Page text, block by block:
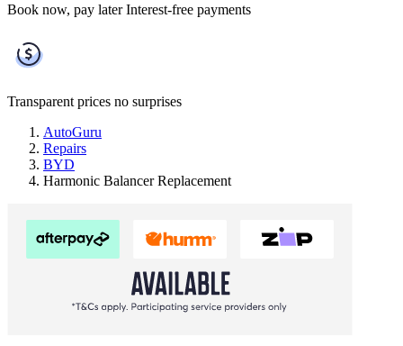
Book now, pay later Interest-free payments
Transparent prices no surprises
AutoGuru
Repairs
BYD
Harmonic Balancer Replacement